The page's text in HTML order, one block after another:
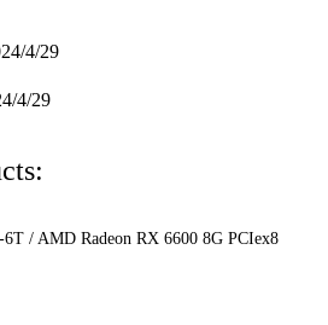
4/29
4/29
/ AMD Radeon RX 6600 8G PCIex8